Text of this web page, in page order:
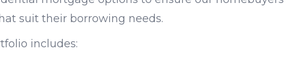
suit their borrowing needs.
includes: